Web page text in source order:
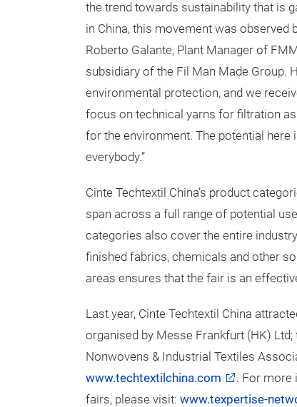
the trend towards sustainability that is
in China, this movement was observed
Roberto Galante, Plant Manager of
subsidiary of the Fil Man Made Group.
environmental protection, and we
focus on technical yarns for filtration
for the environment. The potential
everybody.”
Cinte Techtextil China’s product
span across a full range of potential
categories also cover the entire
finished fabrics, chemicals and other
areas ensures that the fair is an
Last year, Cinte Techtextil China
organised by Messe Frankfurt (HK) Ltd;
Nonwovens & Industrial Textiles
www.techtextilchina.com
. For more
fairs, please visit: www.texpertise-